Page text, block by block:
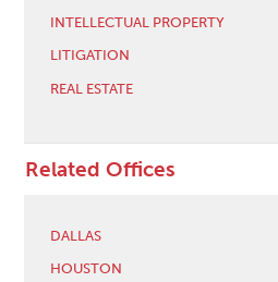
INTELLECTUAL PROPERTY
LITIGATION
REAL ESTATE
Related Offices
DALLAS
HOUSTON